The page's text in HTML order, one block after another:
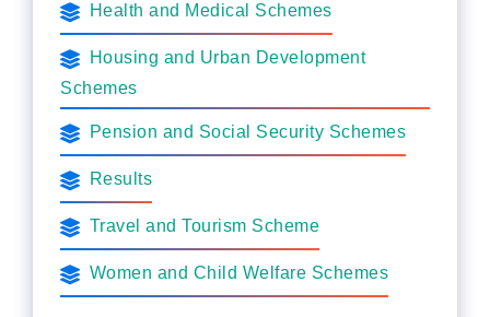
Health and Medical Schemes
Housing and Urban Development
Schemes
Pension and Social Security Schemes
Results
Travel and Tourism Scheme
Women and Child Welfare Schemes